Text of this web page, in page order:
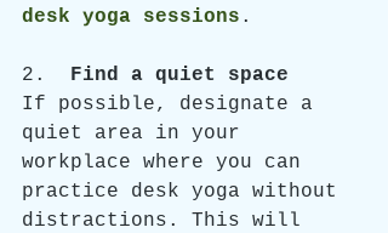
desk yoga sessions .
2. Find a quiet space
If possible, designate a
quiet area in your
workplace where you can
practice desk yoga without
distractions. This will